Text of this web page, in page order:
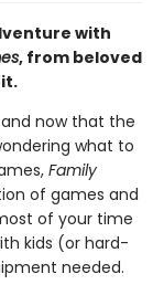
with
, from beloved
now that the
what to
Family
of games and
of your time
kids (or hard-
needed.